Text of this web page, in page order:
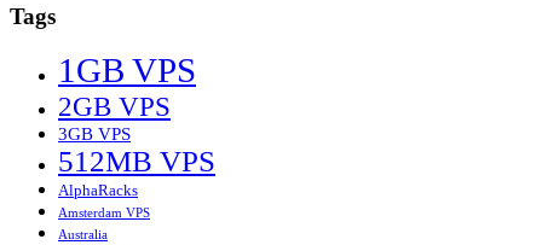
Tags
1GB VPS
2GB VPS
3GB VPS
512MB VPS
AlphaRacks
Amsterdam VPS
Australia